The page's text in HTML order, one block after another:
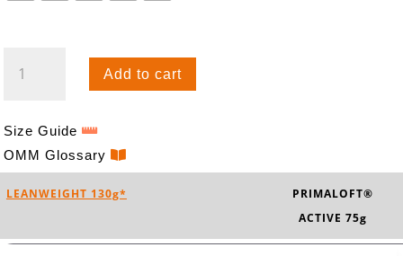
TIGHTS
Add to cart
Size Guide
OMM Glossary
LEANWEIGHT 130g*
PRIMALOFT®
ACTIVE 75g